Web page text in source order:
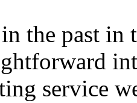
the past in
service